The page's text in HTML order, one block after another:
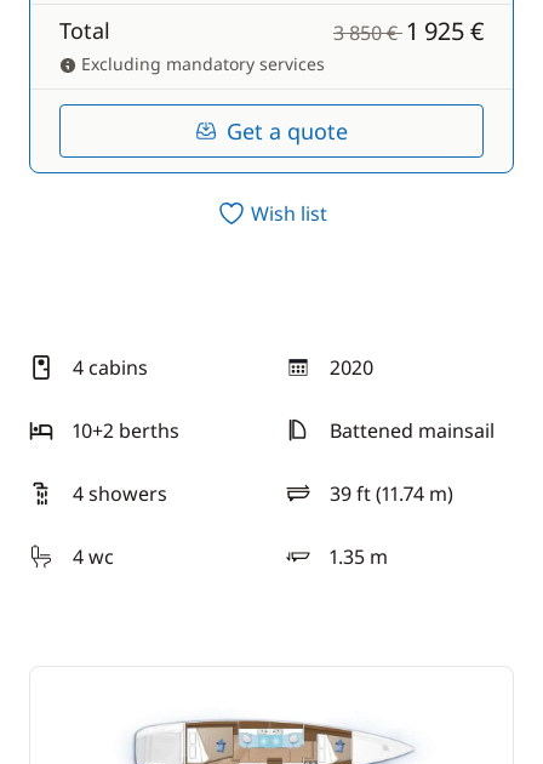
Total 3 850 €1 925 €
Excluding mandatory services
Get a quote
Wish list
4 cabins 2020
year
10+2 berths
Battened mainsail
4 showers 39 ft (11.74 m)
length
4 wc
1.35 m
draft